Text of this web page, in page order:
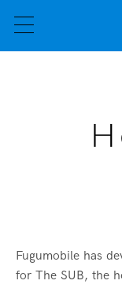
Fugumobile has
for The SUB, the